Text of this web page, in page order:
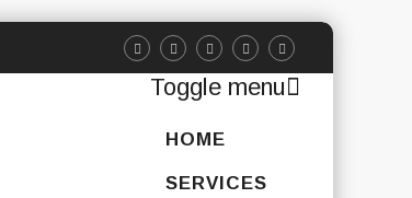
Toggle menu
Skip
content
HOME
SERVICES